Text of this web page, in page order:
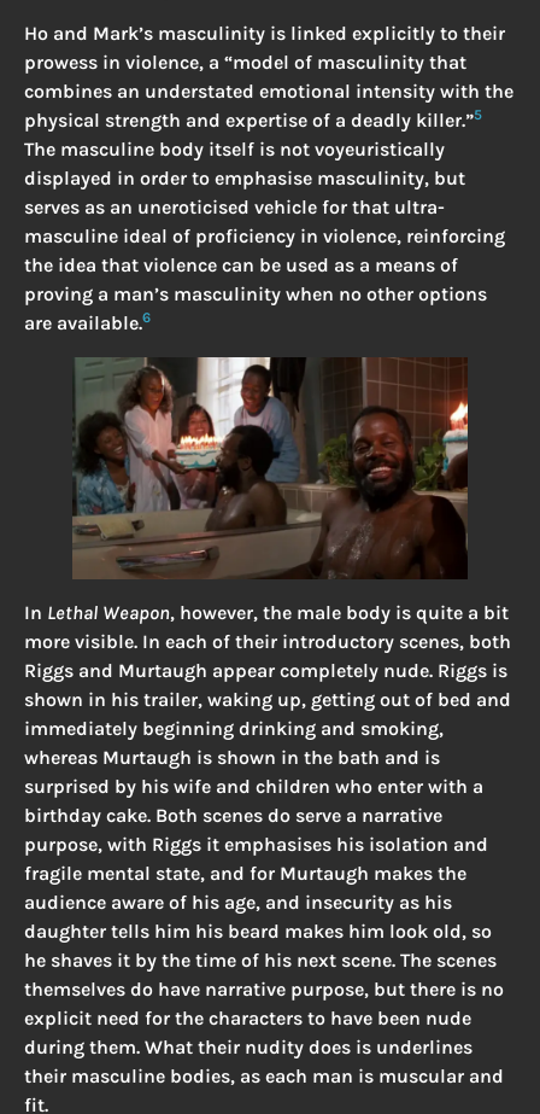
Ho and Mark’s masculinity is linked explicitly to their
prowess in violence, a “model of masculinity that
combines an understated emotional intensity with the
physical strength and expertise of a deadly killer.”5
The masculine body itself is not voyeuristically
displayed in order to emphasise masculinity, but
serves as an uneroticised vehicle for that ultra-
masculine ideal of proficiency in violence, reinforcing
the idea that violence can be used as a means of
proving a man’s masculinity when no other options
are available.6
In Lethal Weapon, however, the male body is quite a bit
more visible. In each of their introductory scenes, both
Riggs and Murtaugh appear completely nude. Riggs is
shown in his trailer, waking up, getting out of bed and
immediately beginning drinking and smoking,
whereas Murtaugh is shown in the bath and is
surprised by his wife and children who enter with a
birthday cake. Both scenes do serve a narrative
purpose, with Riggs it emphasises his isolation and
fragile mental state, and for Murtaugh makes the
audience aware of his age, and insecurity as his
daughter tells him his beard makes him look old, so
he shaves it by the time of his next scene. The scenes
themselves do have narrative purpose, but there is no
explicit need for the characters to have been nude
during them. What their nudity does is underlines
their masculine bodies, as each man is muscular and
fit.